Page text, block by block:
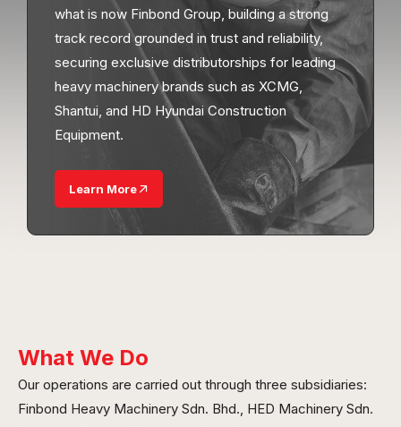
what is now Finbond Group, building a strong
track record grounded in trust and reliability,
securing exclusive distributorships for leading
heavy machinery brands such as XCMG,
Shantui, and HD Hyundai Construction
Equipment.
Learn More
What We Do
Our operations are carried out through three subsidiaries:
Finbond Heavy Machinery Sdn. Bhd., HED Machinery Sdn.